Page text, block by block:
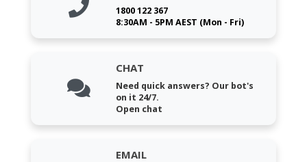
1800 122 367
8:30AM - 5PM AEST (Mon - Fri)
CHAT
Need quick answers? Our bot's
on it 24/7.
Open chat
EMAIL